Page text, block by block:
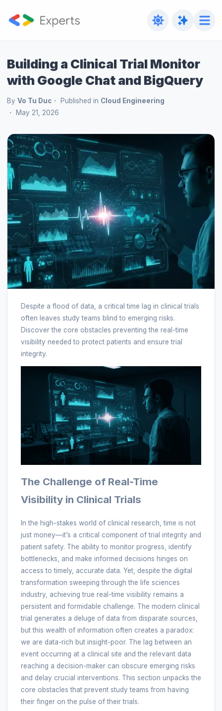
Building a Clinical Trial Monitor
with Google Chat and BigQuery
By Vo Tu Duc Published in Cloud Engineering
May 21, 2026
Despite a flood of data, a critical time lag in clinical trials
often leaves study teams blind to emerging risks.
Discover the core obstacles preventing the real-time
visibility needed to protect patients and ensure trial
integrity.
The Challenge of Real-Time
Visibility in Clinical Trials
In the high-stakes world of clinical research, time is not
just money—it’s a critical component of trial integrity and
patient safety. The ability to monitor progress, identify
bottlenecks, and make informed decisions hinges on
access to timely, accurate data. Yet, despite the digital
transformation sweeping through the life sciences
industry, achieving true real-time visibility remains a
persistent and formidable challenge. The modern clinical
trial generates a deluge of data from disparate sources,
but this wealth of information often creates a paradox:
we are data-rich but insight-poor. The lag between an
event occurring at a clinical site and the relevant data
reaching a decision-maker can obscure emerging risks
and delay crucial interventions. This section unpacks the
core obstacles that prevent study teams from having
their finger on the pulse of their trials.